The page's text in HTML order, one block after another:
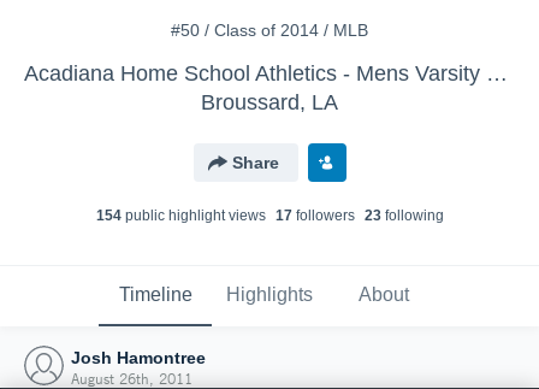
#50 / Class of 2014 / MLB
Acadiana Home School Athletics - Mens Varsity Football
Broussard, LA
Share
154public highlight views 17followers 23following
Timeline Highlights About
Josh Hamontree
August 26th, 2011